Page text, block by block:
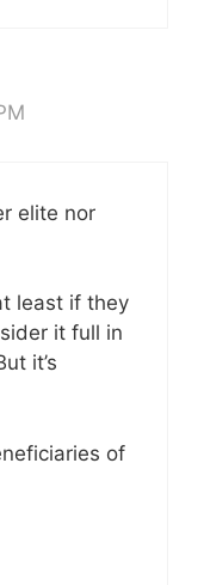
elite nor
least if they
it full in
it’s
of